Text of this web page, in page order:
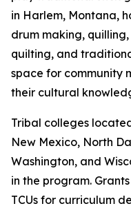
in Harlem, Montana,
drum making,
quilting, and
space for community
their cultural
Tribal colleges
New Mexico, North
Washington, and
in the program.
TCUs for curriculum